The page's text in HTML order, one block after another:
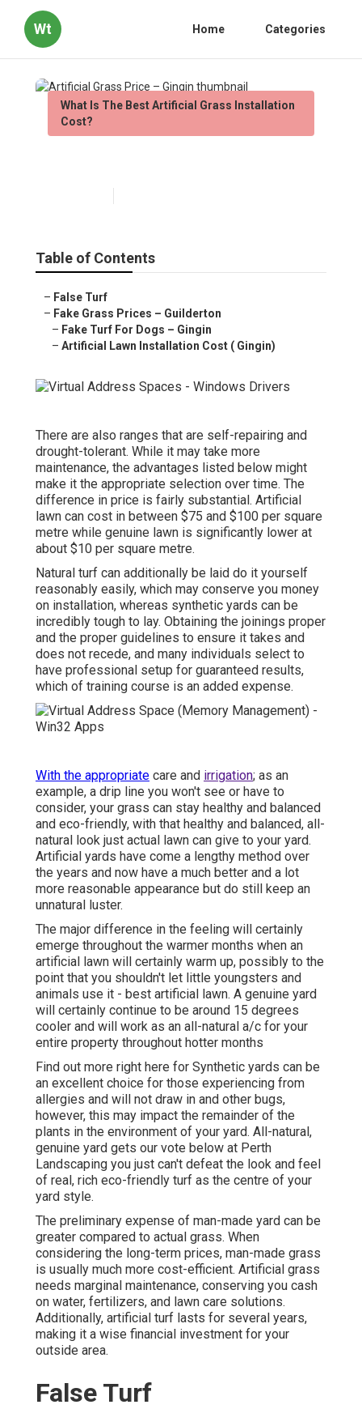
Wt Home Categories
What Is The Best Artificial Grass Installation
Cost?
Table of Contents
– False Turf
– Fake Grass Prices – Guilderton
– Fake Turf For Dogs – Gingin
– Artificial Lawn Installation Cost ( Gingin)
There are also ranges that are self-repairing and
drought-tolerant. While it may take more
maintenance, the advantages listed below might
make it the appropriate selection over time. The
difference in price is fairly substantial. Artificial
lawn can cost in between $75 and $100 per square
metre while genuine lawn is significantly lower at
about $10 per square metre.
Natural turf can additionally be laid do it yourself
reasonably easily, which may conserve you money
on installation, whereas synthetic yards can be
incredibly tough to lay. Obtaining the joinings proper
and the proper guidelines to ensure it takes and
does not recede, and many individuals select to
have professional setup for guaranteed results,
which of training course is an added expense.
With the appropriate care and irrigation; as an
example, a drip line you won't see or have to
consider, your grass can stay healthy and balanced
and eco-friendly, with that healthy and balanced, all-
natural look just actual lawn can give to your yard.
Artificial yards have come a lengthy method over
the years and now have a much better and a lot
more reasonable appearance but do still keep an
unnatural luster.
The major difference in the feeling will certainly
emerge throughout the warmer months when an
artificial lawn will certainly warm up, possibly to the
point that you shouldn't let little youngsters and
animals use it - best artificial lawn. A genuine yard
will certainly continue to be around 15 degrees
cooler and will work as an all-natural a/c for your
entire property throughout hotter months
Find out more right here for Synthetic yards can be
an excellent choice for those experiencing from
allergies and will not draw in and other bugs,
however, this may impact the remainder of the
plants in the environment of your yard. All-natural,
genuine yard gets our vote below at Perth
Landscaping you just can't defeat the look and feel
of real, rich eco-friendly turf as the centre of your
yard style.
The preliminary expense of man-made yard can be
greater compared to actual grass. When
considering the long-term prices, man-made grass
is usually much more cost-efficient. Artificial grass
needs marginal maintenance, conserving you cash
on water, fertilizers, and lawn care solutions.
Additionally, artificial turf lasts for several years,
making it a wise financial investment for your
outside area.
False Turf